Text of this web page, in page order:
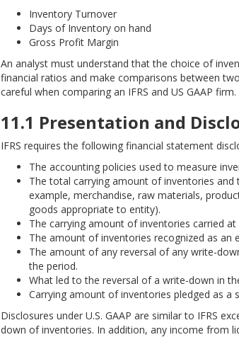
Inventory Turnover
Days of Inventory on hand
Gross Profit Margin
An analyst must understand that the choice of
financial ratios and make comparisons between
careful when comparing an IFRS and US GAAP firm.
11.1 Presentation and
IFRS requires the following financial statement
The accounting policies used to measure
The total carrying amount of inventories
example, merchandise, raw materials,
goods appropriate to entity).
The carrying amount of inventories carried
The amount of inventories recognized as an
The amount of any reversal of any write-
the period.
What led to the reversal of a write-down in
Carrying amount of inventories pledged as a
Disclosures under U.S. GAAP are similar to IFRS
down of inventories. In addition, any income from